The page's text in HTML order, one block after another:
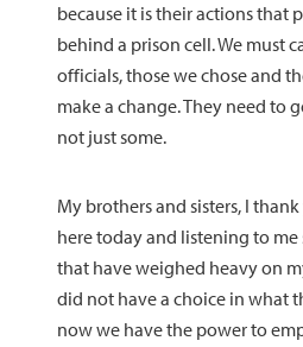
because it is their actions that
behind a prison cell. We must
officials, those we chose and
make a change. They need to
not just some.
My brothers and sisters, I
here today and listening to me
that have weighed heavy on
did not have a choice in what
now we have the power to